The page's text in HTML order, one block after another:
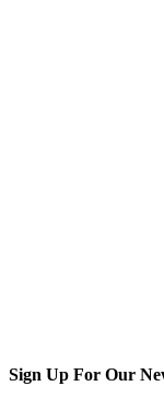
Sign Up For Our